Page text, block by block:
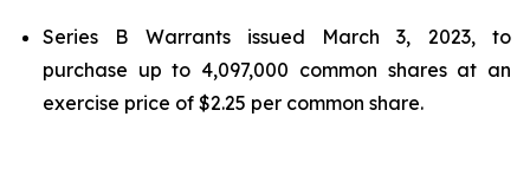
Series B Warrants issued March 3, 2023, to
purchase up to 4,097,000 common shares at an
exercise price of $2.25 per common share.